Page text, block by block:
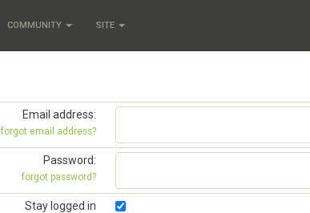
COMMUNITY SITE
Email address:
forgot email address?
Password:
forgot password?
Stay logged in